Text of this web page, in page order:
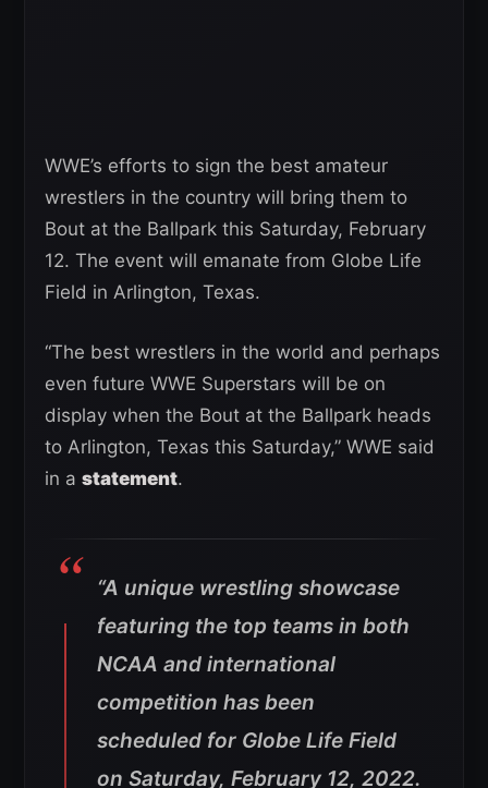
WWE’s efforts to sign the best amateur
wrestlers in the country will bring them to
Bout at the Ballpark this Saturday, February
12. The event will emanate from Globe Life
Field in Arlington, Texas.
“The best wrestlers in the world and perhaps
even future WWE Superstars will be on
display when the Bout at the Ballpark heads
to Arlington, Texas this Saturday,” WWE said
in a statement.
“A unique wrestling showcase
featuring the top teams in both
NCAA and international
competition has been
scheduled for Globe Life Field
on Saturday, February 12, 2022.